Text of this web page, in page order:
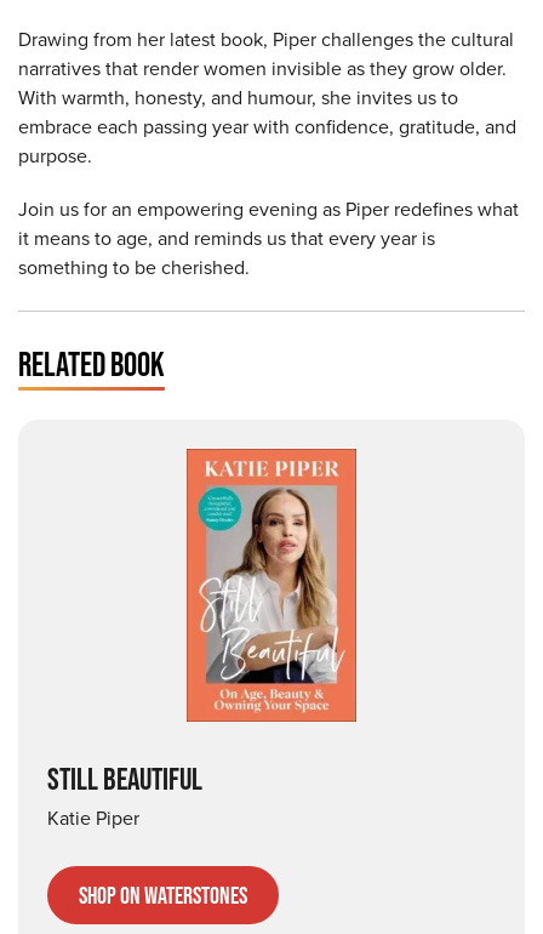
Drawing from her latest book, Piper challenges the cultural
narratives that render women invisible as they grow older.
With warmth, honesty, and humour, she invites us to
embrace each passing year with confidence, gratitude, and
purpose.
Join us for an empowering evening as Piper redefines what
it means to age, and reminds us that every year is
something to be cherished.
RELATED BOOK
STILL BEAUTIFUL
Katie Piper
Shop on Waterstones